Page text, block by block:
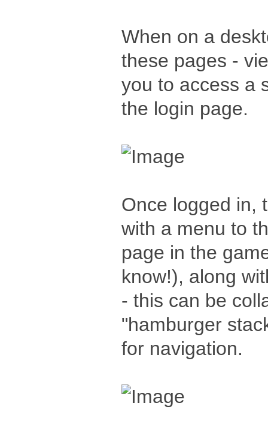
When on a
these pages -
you to access a
the login page.
Once logged in,
with a menu to
page in the
know!), along
- this can be
"hamburger
for navigation.